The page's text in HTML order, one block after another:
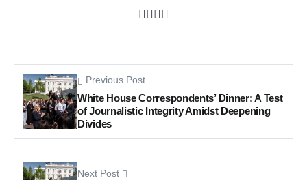
Previous Post
White House Correspondents’ Dinner: A Test
of Journalistic Integrity Amidst Deepening
Divides
Next Post